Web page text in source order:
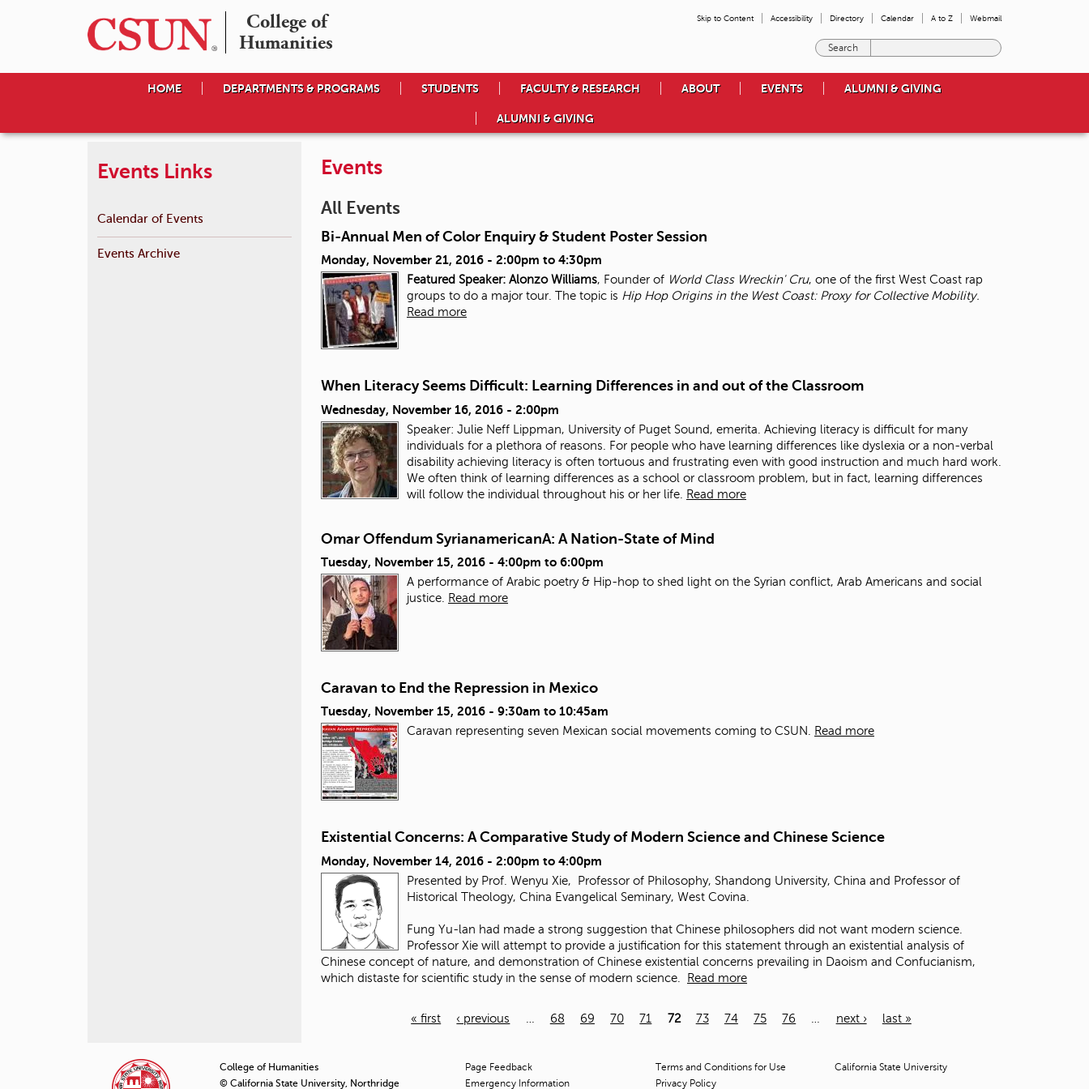
College of
Humanities
Skip to Content Accessibility Directory Calendar A to Z Webmail
e
o
u
a
r
c
h
HOME DEPARTMENTS & PROGRAMS STUDENTS FACULTY & RESEARCH ABOUT EVENTS ALUMNI & GIVING
ALUMNI & GIVING
Events
All Events
Bi-Annual Men of Color Enquiry & Student Poster Session
Monday, November 21, 2016 - 2:00pm to 4:30pm
Featured Speaker: Alonzo Williams, Founder of World Class Wreckin' Cru, one of the first West Coast rap
groups to do a major tour. The topic is Hip Hop Origins in the West Coast: Proxy for Collective Mobility.
Read more
When Literacy Seems Difficult: Learning Differences in and out of the Classroom
Wednesday, November 16, 2016 - 2:00pm
Speaker: Julie Neff Lippman, University of Puget Sound, emerita. Achieving literacy is difficult for many
individuals for a plethora of reasons. For people who have learning differences like dyslexia or a non-verbal
disability achieving literacy is often tortuous and frustrating even with good instruction and much hard work.
We often think of learning differences as a school or classroom problem, but in fact, learning differences
will follow the individual throughout his or her life. Read more
Omar Offendum SyrianamericanA: A Nation-State of Mind
Tuesday, November 15, 2016 - 4:00pm to 6:00pm
A performance of Arabic poetry & Hip-hop to shed light on the Syrian conflict, Arab Americans and social
justice.
Read more
Caravan to End the Repression in Mexico
Tuesday, November 15, 2016 - 9:30am to 10:45am
Caravan representing seven Mexican social movements coming to CSUN. Read more
Existential Concerns: A Comparative Study of Modern Science and Chinese Science
Monday, November 14, 2016 - 2:00pm to 4:00pm
Presented by Prof. Wenyu Xie, Professor of Philosophy, Shandong University, China and Professor of
Historical Theology, China Evangelical Seminary, West Covina.
Fung Yu-lan had made a strong suggestion that Chinese philosophers did not want modern science.
Professor Xie will attempt to provide a justification for this statement through an existential analysis of
Chinese concept of nature, and demonstration of Chinese existential concerns prevailing in Daoism and Confucianism,
which distaste for scientific study in the sense of modern science.
Read more
« first ‹ previous 68 69 70 71 72 73 74 75 76 next › last »
Events Links
Calendar of Events
Events Archive
College of Humanities
© California State University, Northridge
Page Feedback
Emergency Information
Terms and Conditions for Use
Privacy Policy
California State University